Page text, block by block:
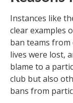
Instances like
clear examples
ban teams
lives were lost,
blame to a
club but also
bans from